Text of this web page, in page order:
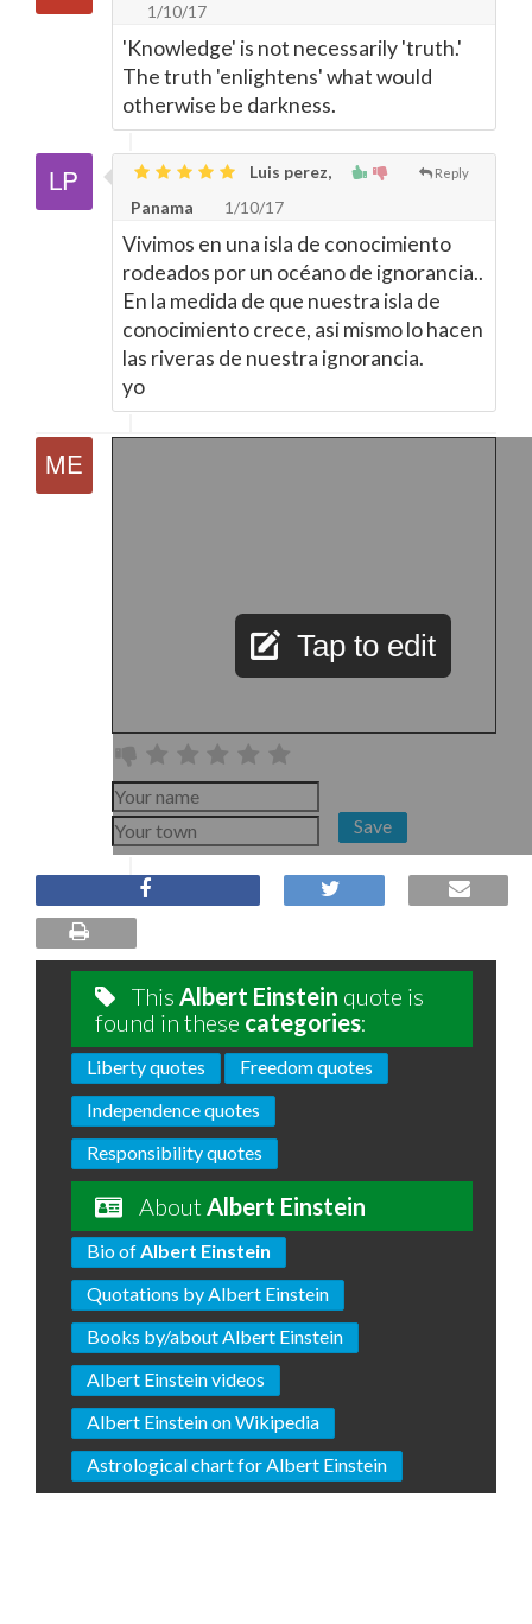
1/10/17
'Knowledge' is not necessarily 'truth.'
The truth 'enlightens' what would
otherwise be darkness.
Reply
Luis perez,
Panama
1/10/17
Vivimos en una isla de conocimiento
rodeados por un océano de ignorancia..
En la medida de que nuestra isla de
conocimiento crece, asi mismo lo hacen
las riveras de nuestra ignorancia.
yo
Tap to edit
Save
This Albert Einstein quote is
found in these categories:
Liberty quotes
Freedom quotes
Independence quotes
Responsibility quotes
AboutAlbert Einstein
Bio ofAlbert Einstein
Quotations by Albert Einstein
Books by/about Albert Einstein
Albert Einstein videos
Albert Einstein on Wikipedia
Astrological chart for Albert Einstein